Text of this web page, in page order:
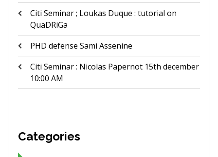
Citi Seminar ; Loukas Duque : tutorial on
QuaDRiGa
PHD defense Sami Assenine
Citi Seminar : Nicolas Papernot 15th december
10:00 AM
Categories